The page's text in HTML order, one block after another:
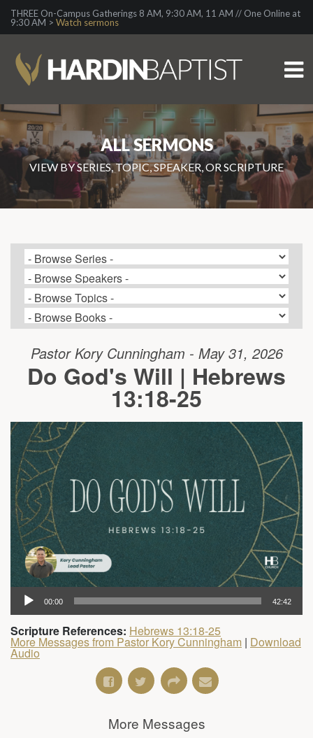
THREE On-Campus Gatherings 8 AM, 9:30 AM, 11 AM // One Online at
9:30 AM > Watch sermons
ALL SERMONS
VIEW BY SERIES, TOPIC, SPEAKER, OR SCRIPTURE
Pastor Kory Cunningham - May 31, 2026
Do God's Will | Hebrews
13:18-25
00:00 42:42
Scripture References: Hebrews 13:18-25
More Messages from Pastor Kory Cunningham | Download
Audio
More Messages